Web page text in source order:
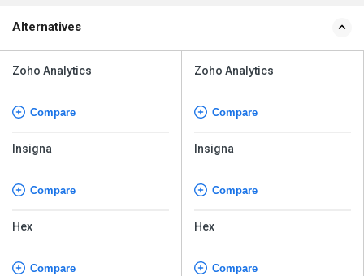
Alternatives
Zoho Analytics
Compare
Insigna
Compare
Hex
Compare
Zoho Analytics
Compare
Insigna
Compare
Hex
Compare